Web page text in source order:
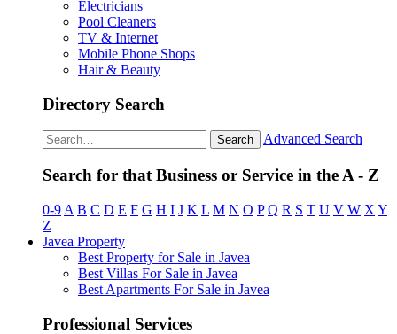
Electricians
Pool Cleaners
TV & Internet
Mobile Phone Shops
Hair & Beauty
Directory Search
Search Advanced Search
Search for that Business or Service in the A - Z
0-9 A B C D E F G H I J K L M N O P Q R S T U V W X Y
Z
Javea Property
Best Property for Sale in Javea
Best Villas For Sale in Javea
Best Apartments For Sale in Javea
Professional Services